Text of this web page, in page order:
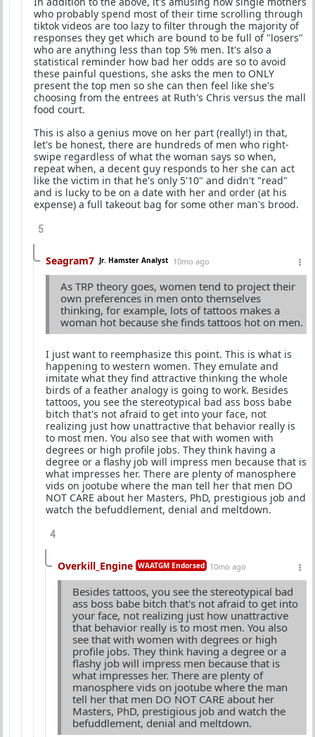
who probably spend most of their time scrolling through
tiktok videos are too lazy to filter through the majority of
responses they get which are bound to be full of "losers"
who are anything less than top 5% men. It's also a
statistical reminder how bad her odds are so to avoid
these painful questions, she asks the men to ONLY
present the top men so she can then feel like she's
choosing from the entrees at Ruth's Chris versus the mall
food court.
This is also a genius move on her part (really!) in that,
let's be honest, there are hundreds of men who right-
swipe regardless of what the woman says so when,
repeat when, a decent guy responds to her she can act
like the victim in that he's only 5'10" and didn't "read"
and is lucky to be on a date with her and order (at his
expense) a full takeout bag for some other man's brood.
5
Seagram7 Jr. Hamster Analyst 10mo ago
As TRP theory goes, women tend to project their
own preferences in men onto themselves
thinking, for example, lots of tattoos makes a
woman hot because she finds tattoos hot on men.
I just want to reemphasize this point. This is what is
happening to western women. They emulate and
imitate what they find attractive thinking the whole
birds of a feather analogy is going to work. Besides
tattoos, you see the stereotypical bad ass boss babe
bitch that's not afraid to get into your face, not
realizing just how unattractive that behavior really is
to most men. You also see that with women with
degrees or high profile jobs. They think having a
degree or a flashy job will impress men because that is
what impresses her. There are plenty of manosphere
vids on jootube where the man tell her that men DO
NOT CARE about her Masters, PhD, prestigious job and
watch the befuddlement, denial and meltdown.
4
Overkill_Engine WAATGM Endorsed 10mo ago
Besides tattoos, you see the stereotypical bad
ass boss babe bitch that's not afraid to get into
your face, not realizing just how unattractive
that behavior really is to most men. You also
see that with women with degrees or high
profile jobs. They think having a degree or a
flashy job will impress men because that is
what impresses her. There are plenty of
manosphere vids on jootube where the man
tell her that men DO NOT CARE about her
Masters, PhD, prestigious job and watch the
befuddlement, denial and meltdown.